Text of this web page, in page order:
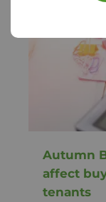
Autumn
affect
tenants